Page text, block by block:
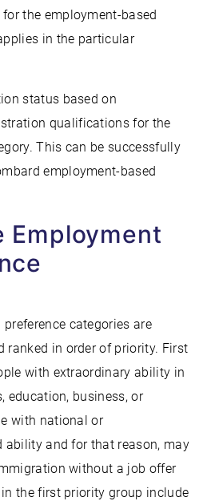
the employment-based
in the particular
status based on
qualifications for the
This can be successfully
employment-based
Employment
categories are
ranked in order of priority. First
with extraordinary ability in
education, business, or
with national or
ability and for that reason, may
without a job offer
the first priority group include